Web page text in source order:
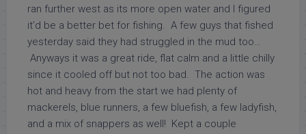
ran further west as its more open water and I figured
it’d be a better bet for fishing. A few guys that fished
yesterday said they had struggled in the mud too…
Anyways it was a great ride, flat calm and a little chilly
since it cooled off but not too bad. The action was
hot and heavy from the start we had plenty of
mackerels, blue runners, a few bluefish, a few ladyfish,
and a mix of snappers as well! Kept a couple